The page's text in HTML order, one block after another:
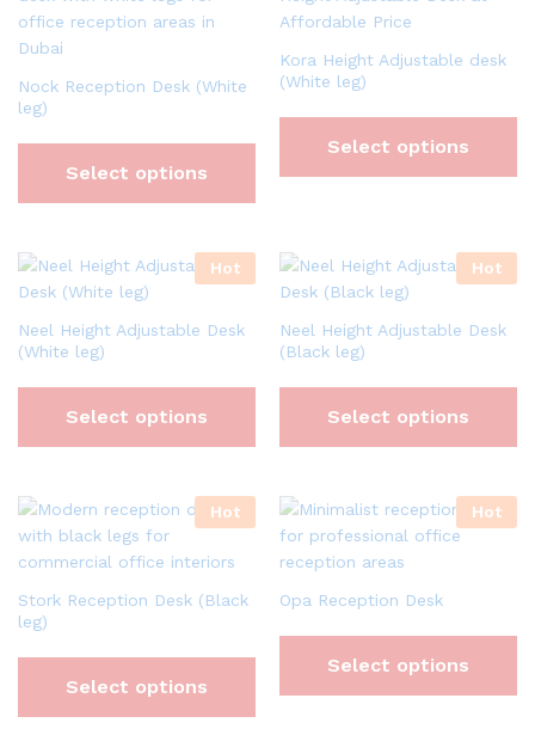
Nock Reception Desk (White
leg)
Select options
Kora Height Adjustable desk
(White leg)
Select options
Hot
Neel Height Adjustable Desk
(White leg)
Select options
Hot
Neel Height Adjustable Desk
(Black leg)
Select options
Hot
Stork Reception Desk (Black
leg)
Select options
Hot
Opa Reception Desk
Select options